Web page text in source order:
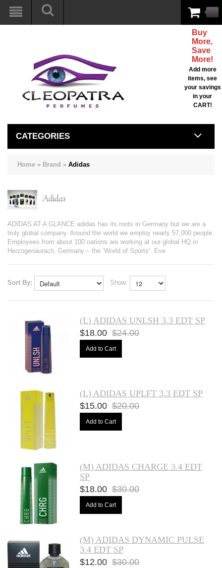
0
Buy
More,
Save
More!
Add more
items, see
your savings
in your
CART!
CATEGORIES
Home » Brand » Adidas
Adidas
ADIDAS AT A GLANCE adidas has its roots in Germany but we are a
truly global company. Around the world we employ nearly 57,000 people.
Employees from about 100 nations are working at our global HQ in
Herzogenaurach, Germany – the ‘World of Sports’. Eve
Sort By: Show:
(L) ADIDAS UNLSH 3.3 EDT SP
$18.00 $24.00
Add to Cart
(L) ADIDAS UPLFT 3.3 EDT SP
$15.00 $20.00
Add to Cart
(M) ADIDAS CHARGE 3.4 EDT
SP
$18.00 $30.00
Add to Cart
(M) ADIDAS DYNAMIC PULSE
3.4 EDT SP
$12.00 $30.00